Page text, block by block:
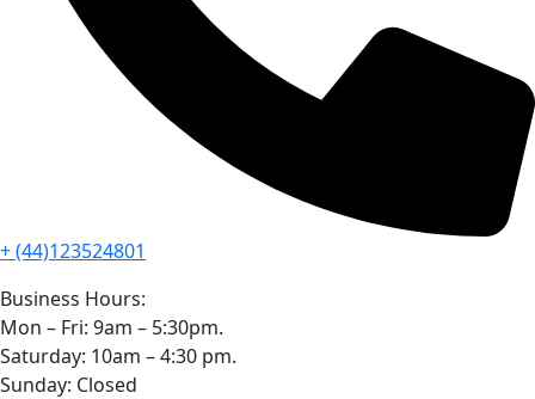
+ (44)123524801
Business Hours:
Mon – Fri: 9am – 5:30pm.
Saturday: 10am – 4:30 pm.
Sunday: Closed